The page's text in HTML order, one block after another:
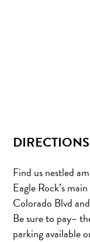
Find us nestled
Eagle Rock’s
Colorado Blvd
Be sure to pay–
parking available